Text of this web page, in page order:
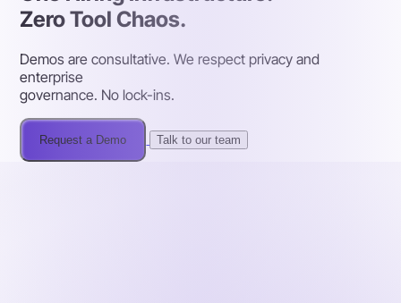
Zero Tool Chaos.
Demos are consultative. We respect privacy and
enterprise
governance. No lock-ins.
Request a Demo Talk to our team